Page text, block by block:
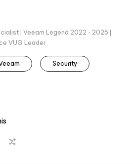
| Veeam Legend 2022 - 2025 |
VUG Leader
Security